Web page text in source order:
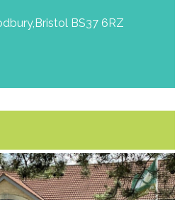
BS37 6RZ